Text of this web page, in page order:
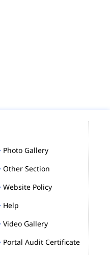
Photo Gallery
Other Section
Website Policy
Help
Video Gallery
Portal Audit Certificate